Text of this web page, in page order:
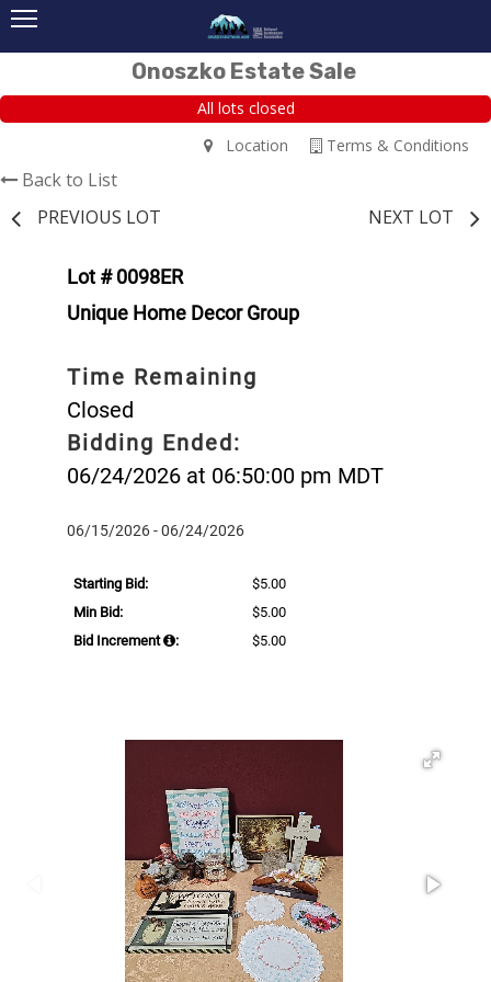
Onoszko Estate Sale
All lots closed
Terms & Conditions
Location
Back to List
PREVIOUS LOT
NEXT LOT
Lot # 0098ER
Unique Home Decor Group
Time Remaining
Closed
Bidding Ended:
06/24/2026 at 06:50:00 pm MDT
06/15/2026 - 06/24/2026
Starting Bid:
$5.00
Min Bid:
$5.00
Bid Increment
: $5.00